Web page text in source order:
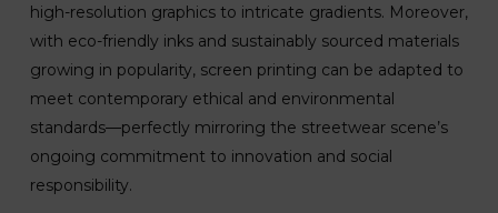
high-resolution graphics to intricate gradients. Moreover,
with eco-friendly inks and sustainably sourced materials
growing in popularity, screen printing can be adapted to
meet contemporary ethical and environmental
standards—perfectly mirroring the streetwear scene’s
ongoing commitment to innovation and social
responsibility.